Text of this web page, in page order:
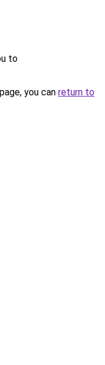
to
you can return to